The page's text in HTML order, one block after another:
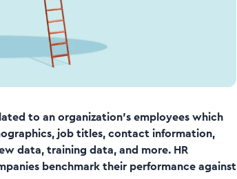
to an organization’s employees which
job titles, contact information,
data, training data, and more. HR
benchmark their performance against